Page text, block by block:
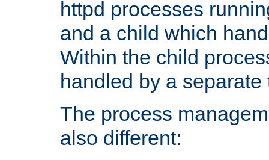
httpd processes
and a child which
Within the child
handled by a separate
The process
also different: